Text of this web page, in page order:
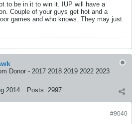
to be in it to win it. IUP will have a
Couple of your guys get hot and a
games and who knows. They may just
Donor - 2017 2018 2019 2022 2023
2014 Posts: 2997
#9040